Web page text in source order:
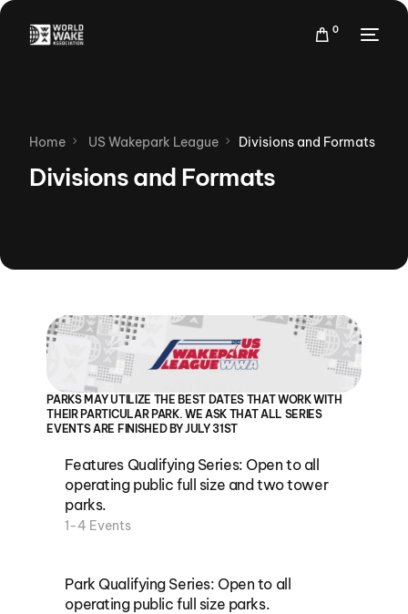
0
Home US Wakepark League Divisions and Formats
Divisions and Formats
PARKS MAY UTILIZE THE BEST DATES THAT WORK WITH
THEIR PARTICULAR PARK. WE ASK THAT ALL SERIES
EVENTS ARE FINISHED BY JULY 31ST
Features Qualifying Series: Open to all
operating public full size and two tower
parks.
1-4 Events
Park Qualifying Series: Open to all
operating public full size parks.